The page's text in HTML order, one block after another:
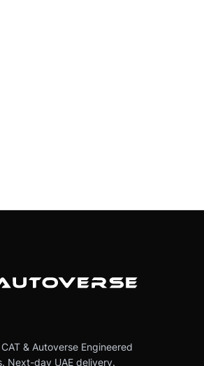
& Autoverse Engineered
Next-day UAE delivery.